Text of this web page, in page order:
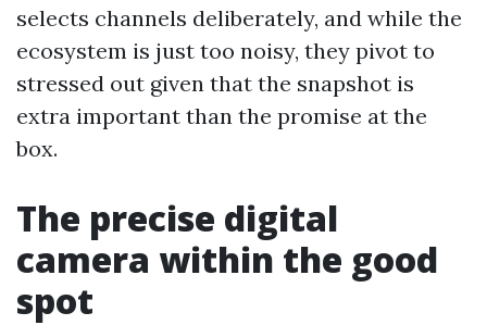
selects channels deliberately, and while the
ecosystem is just too noisy, they pivot to
stressed out given that the snapshot is
extra important than the promise at the
box.
The precise digital
camera within the good
spot